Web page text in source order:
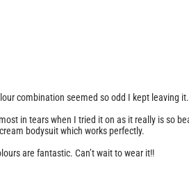
combination seemed so odd I kept leaving it.
in tears when I tried it on as it really is so
bodysuit which works perfectly.
are fantastic. Can’t wait to wear it!!